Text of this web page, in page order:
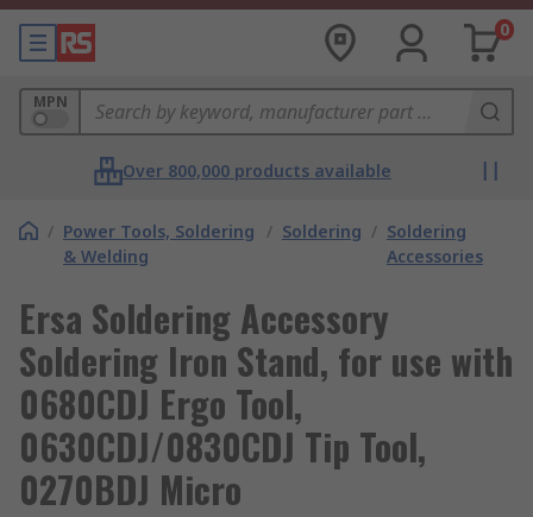
0
MPN
Over 800,000 products available
/ Power Tools, Soldering
& Welding
/ Soldering / Soldering
Accessories
Ersa Soldering Accessory
Soldering Iron Stand, for use with
0680CDJ Ergo Tool,
0630CDJ/0830CDJ Tip Tool,
0270BDJ Micro